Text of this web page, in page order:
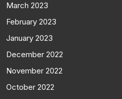
March 2023
February 2023
January 2023
December 2022
November 2022
October 2022